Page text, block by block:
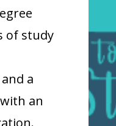
of study
a
an